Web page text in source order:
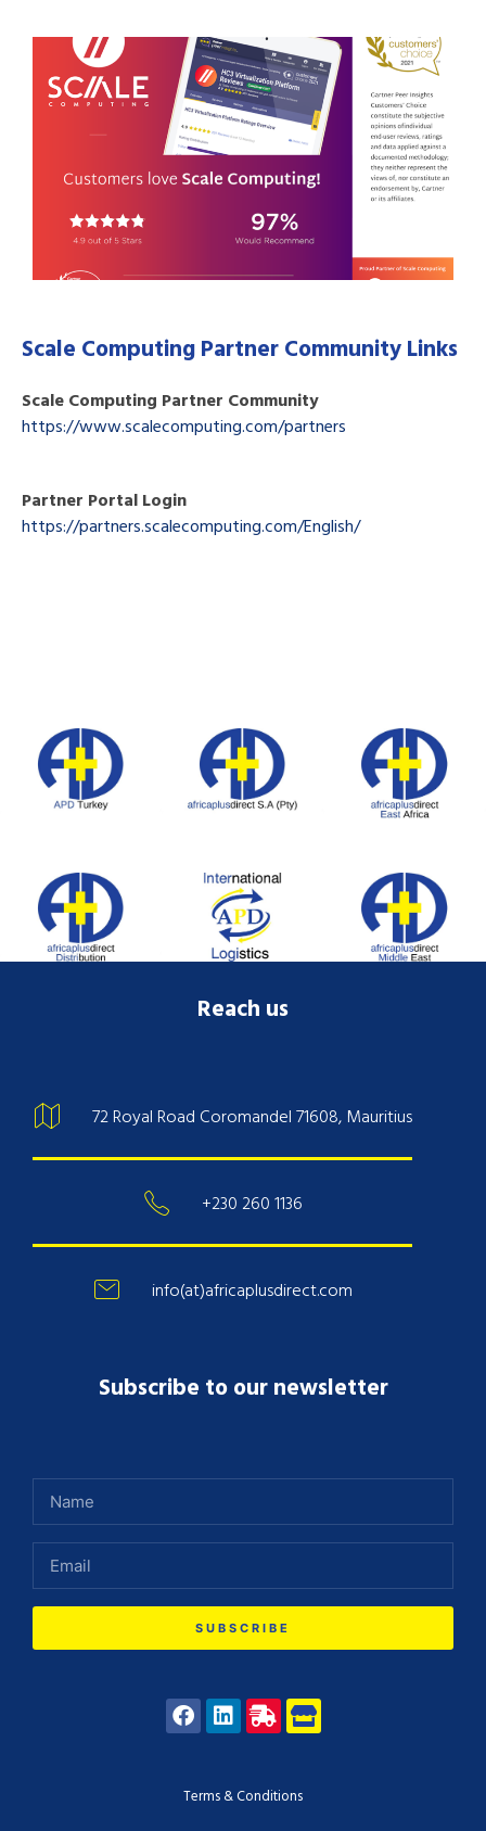
Scale Computing Partner Community Links
Scale Computing Partner Community
https://www.scalecomputing.com/partners
Partner Portal Login
https://partners.scalecomputing.com/English/
Reach us
72 Royal Road Coromandel 71608, Mauritius
+230 260 1136
info(at)africaplusdirect.com
Subscribe to our newsletter
SUBSCRIBE
Terms & Conditions